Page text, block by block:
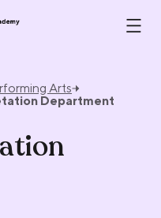
Arts
Department